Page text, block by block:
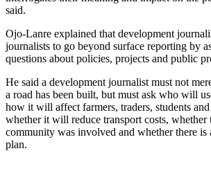
said.
Ojo-Lanre explained that development
journalists to go beyond surface reporting by
questions about policies, projects and public
He said a development journalist must not
a road has been built, but must ask who will
how it will affect farmers, traders, students and
whether it will reduce transport costs, whether
community was involved and whether there is
plan.